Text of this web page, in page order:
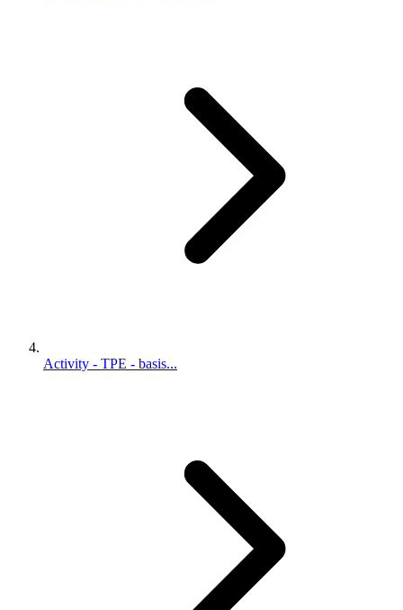
Activity - TPE - basis...